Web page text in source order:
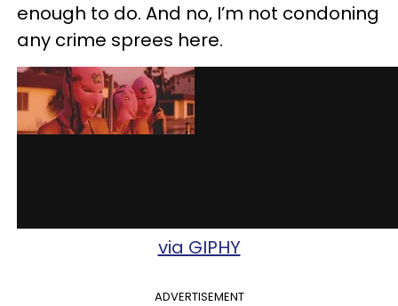
enough to do. And no, I’m not condoning
any crime sprees here.
via GIPHY
ADVERTISEMENT